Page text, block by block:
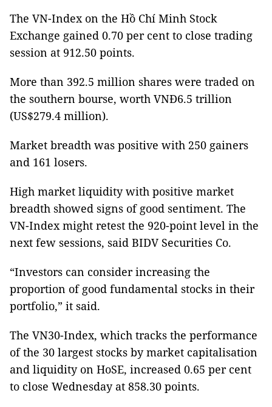
The VN-Index on the Hồ Chí Minh Stock
Exchange gained 0.70 per cent to close trading
session at 912.50 points.
More than 392.5 million shares were traded on
the southern bourse, worth VNĐ6.5 trillion
(US$279.4 million).
Market breadth was positive with 250 gainers
and 161 losers.
High market liquidity with positive market
breadth showed signs of good sentiment. The
VN-Index might retest the 920-point level in the
next few sessions, said BIDV Securities Co.
“Investors can consider increasing the
proportion of good fundamental stocks in their
portfolio,” it said.
The VN30-Index, which tracks the performance
of the 30 largest stocks by market capitalisation
and liquidity on HoSE, increased 0.65 per cent
to close Wednesday at 858.30 points.